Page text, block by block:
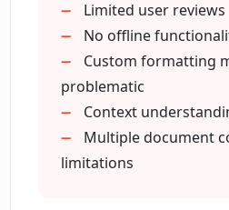
What does the beta
offer?
Do I need to enable
Corpora?
Human-level analysis
Surpasses basic
Limited user reviews
No offline
Custom formatting
problematic
Context
Multiple document
limitations